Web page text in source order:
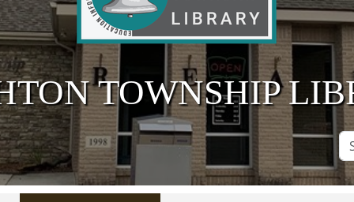
TOWNSHIP